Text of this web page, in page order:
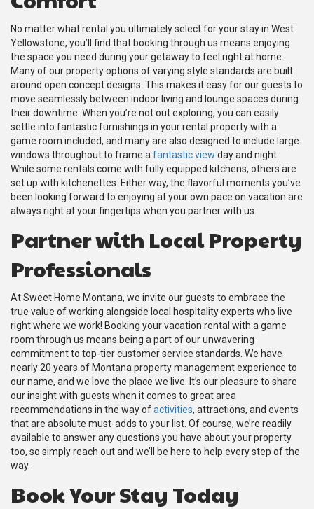
No matter what rental you ultimately select for your stay in West
Yellowstone, you’ll find that booking through us means enjoying
the space you need during your getaway to feel right at home.
Many of our property options of varying style standards are built
around open concept designs. This makes it easy for our guests to
move seamlessly between indoor living and lounge spaces during
their downtime. When you’re not out exploring, you can easily
settle into fantastic furnishings in your rental property with a
game room included, and many are also designed to include large
windows throughout to frame a fantastic view day and night.
While some rentals come with fully equipped kitchens, others are
set up with kitchenettes. Either way, the flavorful moments you’ve
been looking forward to enjoying at your own pace on vacation are
always right at your fingertips when you partner with us.
Partner with Local Property
Professionals
At Sweet Home Montana, we invite our guests to embrace the
true value of working alongside local hospitality experts who live
right where we work! Booking your vacation rental with a game
room through us means being a part of our unwavering
commitment to top-tier customer service standards. We have
nearly 20 years of Montana property management experience to
our name, and we love the place we live. It’s our pleasure to share
our insight with guests when it comes to great area
recommendations in the way ofactivities, attractions, and events
that are absolute must-adds to your list. Of course, we’re readily
available to answer any questions you have about your property
too, so simply reach out and we’ll be here to help every step of the
way.
Book Your Stay Today